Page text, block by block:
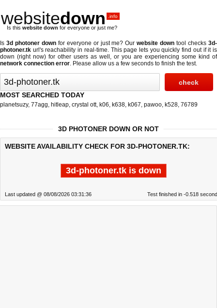
websitedown .info
Is this website down for everyone or just me?
Is 3d photoner downfor everyone or just me? Ourwebsite down tool checks3d-
photoner.tk url's reachability in real-time. This page lets you quickly find out ifit is
down (right now) for other users as well, or you are experiencing some kind of
network connection error. Please allow us a few seconds to finish the test.
MOST SEARCHED TODAY
planetsuzy, 77agg, hitleap, crystal ott, k06, k638, k067, pawoo, k528, 76789
3D PHOTONER DOWN OR NOT
WEBSITE AVAILABILITY CHECK FOR 3D-PHOTONER.TK:
3d-photoner.tk is down
Last updated @ 08/08/2026 03:31:36 Test finished in -0.518